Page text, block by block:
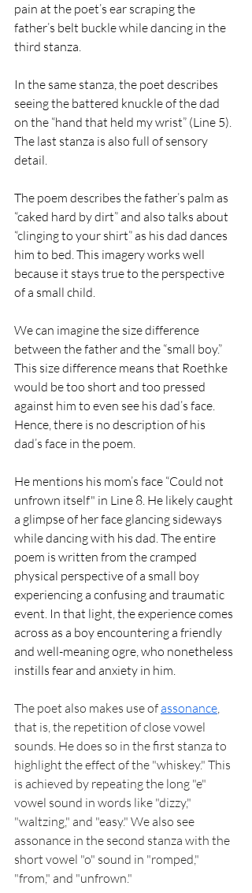
pain at the poet’s ear scraping the
father’s belt buckle while dancing in the
third stanza.
In the same stanza, the poet describes
seeing the battered knuckle of the dad
on the “hand that held my wrist” (Line 5).
The last stanza is also full of sensory
detail.
The poem describes the father’s palm as
“caked hard by dirt” and also talks about
“clinging to your shirt” as his dad dances
him to bed. This imagery works well
because it stays true to the perspective
of a small child.
We can imagine the size difference
between the father and the “small boy.”
This size difference means that Roethke
would be too short and too pressed
against him to even see his dad’s face.
Hence, there is no description of his
dad’s face in the poem.
He mentions his mom’s face “Could not
unfrown itself" in Line 8. He likely caught
a glimpse of her face glancing sideways
while dancing with his dad. The entire
poem is written from the cramped
physical perspective of a small boy
experiencing a confusing and traumatic
event. In that light, the experience comes
across as a boy encountering a friendly
and well-meaning ogre, who nonetheless
instills fear and anxiety in him.
The poet also makes use of assonance,
that is, the repetition of close vowel
sounds. He does so in the first stanza to
highlight the effect of the "whiskey." This
is achieved by repeating the long "e"
vowel sound in words like "dizzy,"
"waltzing," and "easy." We also see
assonance in the second stanza with the
short vowel "o" sound in "romped,"
"from," and "unfrown."